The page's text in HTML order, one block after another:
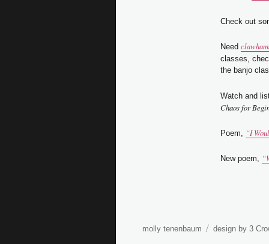
Check out
Need
classes,
the banjo
Watch and
Chaos for
Poem, “I
New poem,
molly tenenbaum design by 3